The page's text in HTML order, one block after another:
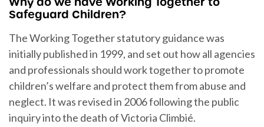
Safeguard Children?
The Working Together statutory guidance was
initially published in 1999, and set out how all agencies
and professionals should work together to promote
children’s welfare and protect them from abuse and
neglect. It was revised in 2006 following the public
inquiry into the death of Victoria Climbié.